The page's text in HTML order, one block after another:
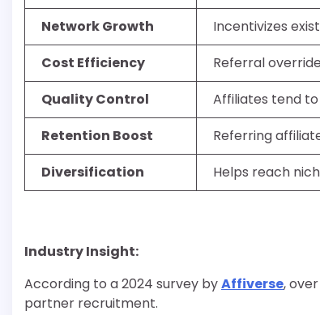
Network Growth
Incentivizes
Cost Efficiency
Referral
Quality Control
Affiliates tend
Retention Boost
Referring
Diversification
Helps reach
Industry Insight:
According to a 2024 survey byAffiverse, over
partner recruitment.